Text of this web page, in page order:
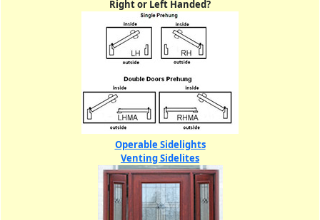
Right or Left Handed?
Operable Sidelights
Venting Sidelites